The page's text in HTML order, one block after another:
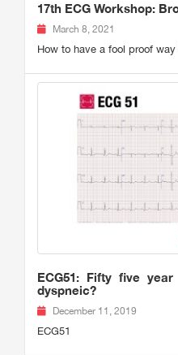
17th ECG Workshop:
March 8, 2021
How to have a fool proof
ECG51: Fifty five
dyspneic?
December 11, 2019
ECG51